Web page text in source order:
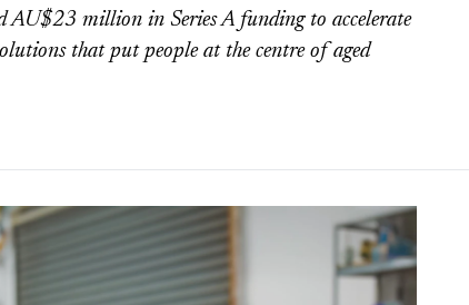
AU$23 million in Series A funding to accelerate
that put people at the centre of aged